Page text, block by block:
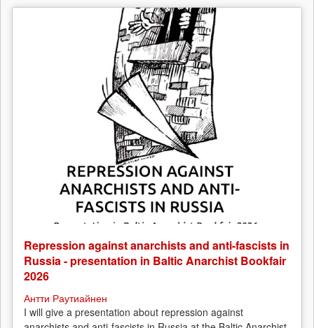
Repression against anarchists and anti-fascists in
Russia - presentation in Baltic Anarchist Bookfair
2026
Антти Раутиайнен
I will give a presentation about repression against